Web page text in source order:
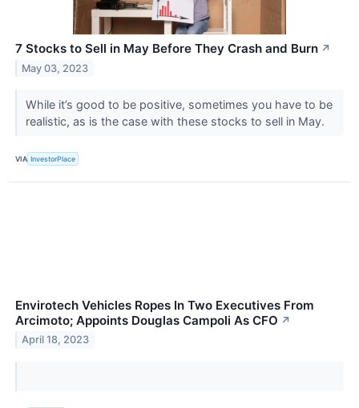
7 Stocks to Sell in May Before They Crash and Burn ↗
May 03, 2023
While it’s good to be positive, sometimes you have to be
realistic, as is the case with these stocks to sell in May.
VIA InvestorPlace
Envirotech Vehicles Ropes In Two Executives From
Arcimoto; Appoints Douglas Campoli As CFO ↗
April 18, 2023